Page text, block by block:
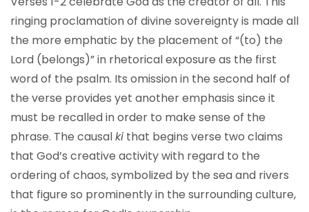
ringing proclamation of divine sovereignty is made all
the more emphatic by the placement of “(to) the
Lord (belongs)” in rhetorical exposure as the first
word of the psalm. Its omission in the second half of
the verse provides yet another emphasis since it
must be recalled in order to make sense of the
phrase. The causalki that begins verse two claims
that God’s creative activity with regard to the
ordering of chaos, symbolized by the sea and rivers
that figure so prominently in the surrounding culture,